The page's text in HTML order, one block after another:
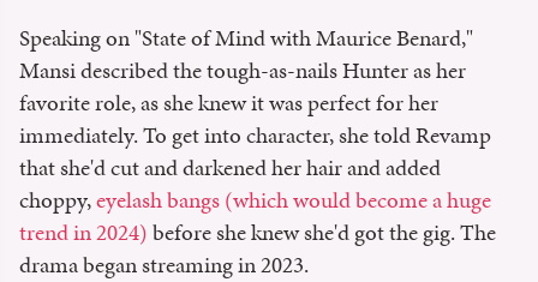
Speaking on "State of Mind with Maurice Benard,"
Mansi described the tough-as-nails Hunter as her
favorite role, as she knew it was perfect for her
immediately. To get into character, she told Revamp
that she'd cut and darkened her hair and added
choppy,eyelash bangs (which would become a huge
trend in 2024)before she knew she'd got the gig. The
drama began streaming in 2023.